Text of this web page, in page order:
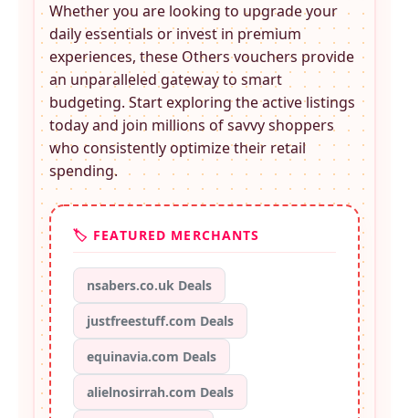
Whether you are looking to upgrade your
daily essentials or invest in premium
experiences, these Others vouchers provide
an unparalleled gateway to smart
budgeting. Start exploring the active listings
today and join millions of savvy shoppers
who consistently optimize their retail
spending.
🏷️ FEATURED MERCHANTS
nsabers.co.uk Deals
justfreestuff.com Deals
equinavia.com Deals
alielnosirrah.com Deals